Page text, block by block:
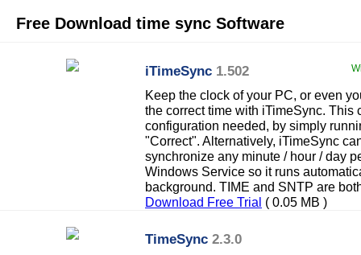
Free Download time sync Software
iTimeSync 1.502
Keep the clock of your PC, or even
the correct time with iTimeSync. This
configuration needed, by simply
"Correct". Alternatively, iTimeSync
synchronize any minute / hour / day
Windows Service so it runs
background. TIME and SNTP are
Download Free Trial ( 0.05 MB )
TimeSync 2.3.0